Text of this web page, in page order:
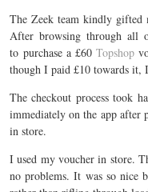
The Zeek team kindly gifted
After browsing through all
to purchase a £60 Topshop
though I paid £10 towards it,
The checkout process took
immediately on the app after
in store.
I used my voucher in store.
no problems. It was so nice